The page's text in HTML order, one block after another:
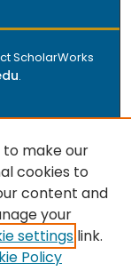
ScholarWorks
.
of
and scholarly
and deposited
centers on
to make our
cookies to
content and
your
settings link.
Policy